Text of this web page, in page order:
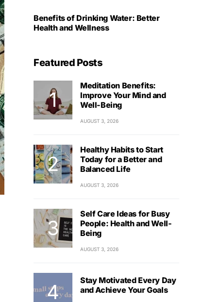
Benefits of Drinking Water: Better
Health and Wellness
Featured Posts
Meditation Benefits:
Improve Your Mind and
Well-Being
AUGUST 3, 2026
Healthy Habits to Start
Today for a Better and
Balanced Life
AUGUST 3, 2026
Self Care Ideas for Busy
People: Health and Well-
Being
AUGUST 3, 2026
Stay Motivated Every Day
and Achieve Your Goals